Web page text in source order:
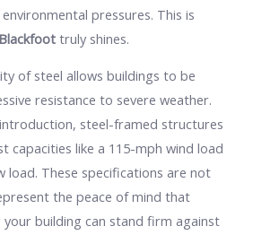
pressures. This is
truly shines.
of steel allows buildings to be
resistance to severe weather.
steel-framed structures
capacities like a 115-mph wind load
load. These specifications are not
the peace of mind that
building can stand firm against